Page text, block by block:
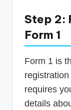
Step 2:
Form 1
Form 1 is
requires
details